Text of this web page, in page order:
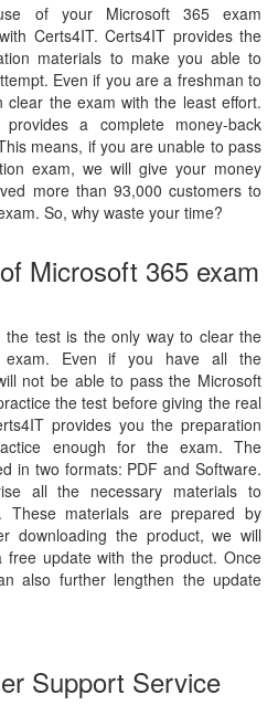
of your Microsoft 365 exam
Certs4IT. Certs4IT provides the
materials to make you able to
Even if you are a freshman to
the exam with the least effort.
a complete money-back
means, if you are unable to pass
exam, we will give your money
more than 93,000 customers to
So, why waste your time?
Microsoft 365 exam
the test is the only way to clear the
exam. Even if you have all the
not be able to pass the Microsoft
the test before giving the real
provides you the preparation
enough for the exam. The
in two formats: PDF and Software.
all the necessary materials to
materials are prepared by
downloading the product, we will
update with the product. Once
also further lengthen the update
Support Service